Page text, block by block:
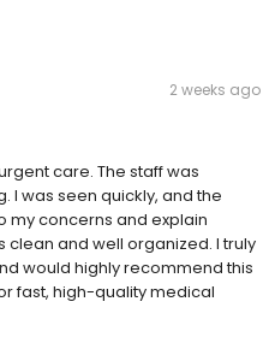
2 weeks ago
care. The staff was
I was seen quickly, and the
my concerns and explain
clean and well organized. I truly
would highly recommend this
fast, high-quality medical